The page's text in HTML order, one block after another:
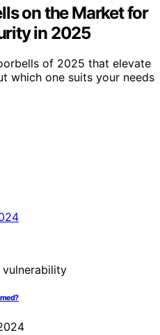
on the Market for
in 2025
of 2025 that elevate
which one suits your needs